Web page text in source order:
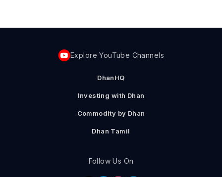
Explore YouTube Channels
DhanHQ
Investing with Dhan
Commodity by Dhan
Dhan Tamil
Follow Us On